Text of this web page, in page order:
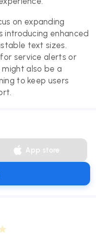
on expanding
introducing enhanced
text sizes.
service alerts or
also be a
to keep users
App store